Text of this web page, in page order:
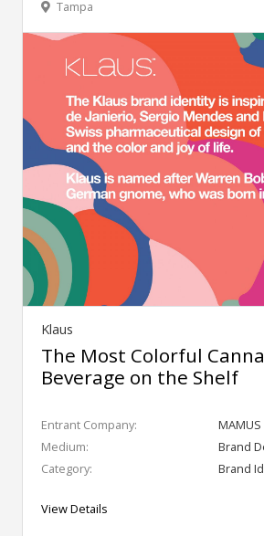
Tampa
Klaus
The Most Colorful
Beverage on the Shelf
Entrant Company:
Medium:
Brand
Category:
Brand
View Details